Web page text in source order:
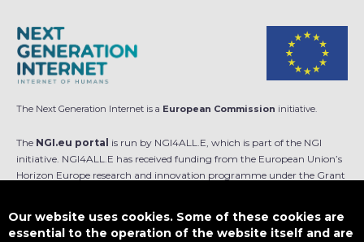
The Next Generation Internet is a European Commission initiative.
The NGI.eu portal is run by NGI4ALL.E, which is part of the NGI
initiative. NGI4ALL.E has received funding from the European Union’s
Horizon Europe research and innovation programme under the Grant
is not responsible for any use that might be made of such content.
Our website uses cookies. Some of these cookies are
essential to the operation of the website itself and are